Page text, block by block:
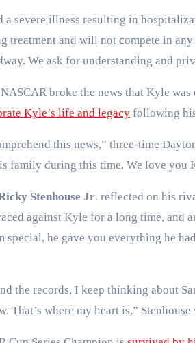
a severe illness resulting in
treatment and will not compete in
We ask for understanding and
broke the news that Kyle
Kyle’s life and legacy following
this news,” three-time
family during this time. We love you
Stenhouse Jr. reflected on his
against Kyle for a long time, and
special, he gave you everything he
the records, I keep thinking about
That’s where my heart is,” Stenhouse